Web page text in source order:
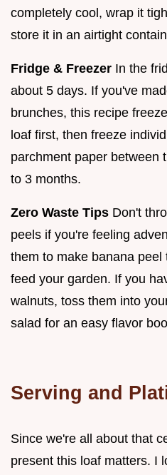
completely cool, wrap it
store it in an airtight
Fridge & Freezer In the
about 5 days. If you've
brunches, this recipe
loaf first, then freeze
parchment paper between
to 3 months.
Zero Waste Tips Don't
peels if you're feeling
them to make banana
feed your garden. If you
walnuts, toss them into
salad for an easy flavor
Serving and
Since we're all about that
present this loaf matters. I